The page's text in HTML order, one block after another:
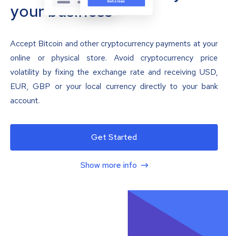
your business
Accept Bitcoin and other cryptocurrency payments at your
online or physical store. Avoid cryptocurrency price
volatility by fixing the exchange rate and receiving USD,
EUR, GBP or your local currency directly to your bank
account.
Get Started
Show more info